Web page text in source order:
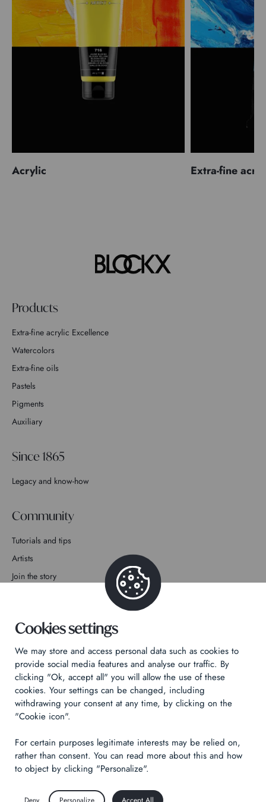
Acrylic Extra-fine
Products
Extra-fine acrylic Excellence
Watercolors
Extra-fine oils
Pastels
Pigments
Auxiliary
Since 1865
Legacy and know-how
Community
Tutorials and tips
Artists
Join the story
Privacy Policy
Legal notices
Technical & Legal informations
Made byIzhak
Cookies settings
We may store and access personal data such as cookies to
provide social media features and analyse our traffic. By
clicking "Ok, accept all" you will allow the use of these
cookies. Your settings can be changed, including
withdrawing your consent at any time, by clicking on the
"Cookie icon".
For certain purposes legitimate interests may be relied on,
rather than consent. You can read more about this and how
to object by clicking "Personalize".